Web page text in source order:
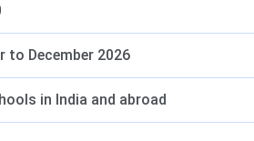
to December 2026
in India and abroad